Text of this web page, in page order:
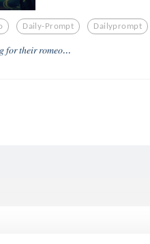
Daily-Prompt Dailyprompt
𝑓𝑜𝑟 𝑡ℎ𝑒𝑖𝑟 𝑟𝑜𝑚𝑒𝑜...